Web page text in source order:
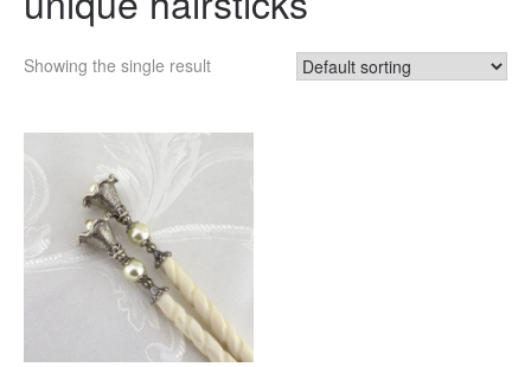
Showing the single result